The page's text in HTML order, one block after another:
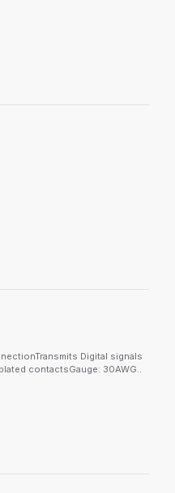
Digital signals
contactsGauge: 30AWG..